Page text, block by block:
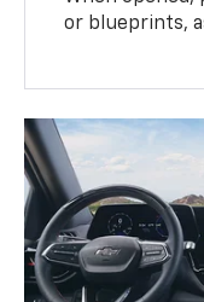
or blueprints,